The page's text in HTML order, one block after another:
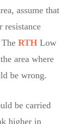
assume that
RTHLow
area where
be wrong.
be carried
higher in